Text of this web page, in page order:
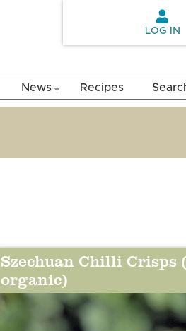
LOG IN
News Recipes
Szechuan Chilli Crisps
organic)